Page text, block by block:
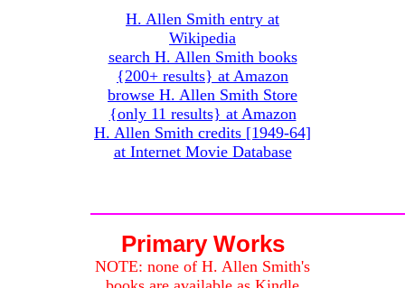
H. Allen Smith entry at
Wikipedia
search H. Allen Smith books
{200+ results} at Amazon
browse H. Allen Smith Store
{only 11 results} at Amazon
H. Allen Smith credits [1949-64]
at Internet Movie Database
Primary Works
NOTE: none of H. Allen Smith's